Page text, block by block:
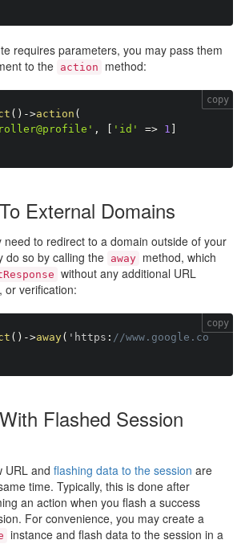
requires parameters, you may pass them
to the action method:
( ) ->action (
, 'id' => 1
copy
External Domains
need to redirect to a domain outside of your
do so by calling the away method, which
without any additional URL
or verification:
( ) ->away( 'https : //www.google.co
copy
Flashed Session
URL and flashing data to the session are
time. Typically, this is done after
an action when you flash a success
For convenience, you may create a
instance and flash data to the session in a